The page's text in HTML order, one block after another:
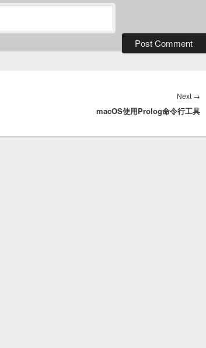
Next →
macOS使用Prolog命令行工具